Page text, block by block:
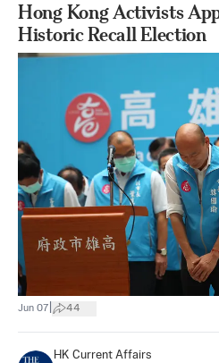
Hong Kong Activists
Historic Recall Election
Jun 07 44
HK Current Affairs